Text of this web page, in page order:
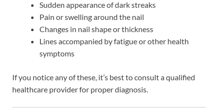
Sudden appearance of dark streaks
Pain or swelling around the nail
Changes in nail shape or thickness
Lines accompanied by fatigue or other health
symptoms
If you notice any of these, it’s best to consult a qualified
healthcare provider for proper diagnosis.